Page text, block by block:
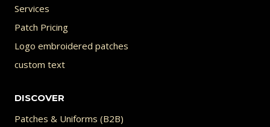
Services
Patch Pricing
Logo embroidered patches
custom text
DISCOVER
Patches & Uniforms (B2B)